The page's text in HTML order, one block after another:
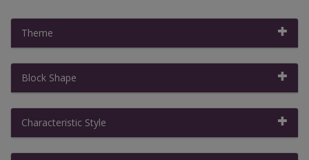
Filter By: Collapse All
Theme
Block Shape
Characteristic Style